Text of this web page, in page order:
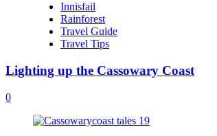
Innisfail
Rainforest
Travel Guide
Travel Tips
Lighting up the Cassowary Coast
0